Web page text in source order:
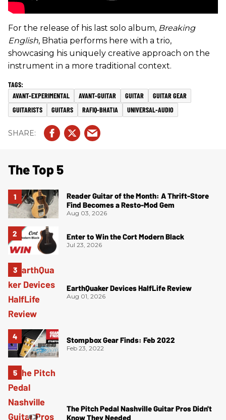
For the release of his last solo album, Breaking
English, Bhatia performs here with a trio,
showcasing his uniquely creative approach on the
instrument in a more traditional context.
AVANT-EXPERIMENTAL AVANT-GUITAR GUITAR
GUITAR GEAR
GUITARISTS
GUITARS RAFIQ-BHATIA UNIVERSAL-AUDIO
The Top 5
Reader Guitar of the Month: A Thrift-Store
Find Becomes a Resto-Mod Gem
Aug 03, 2026
Enter to Win the Cort Modern Black
Jul 23, 2026
EarthQuaker Devices HalfLife Review
Aug 01, 2026
Stompbox Gear Finds: Feb 2022
Feb 23, 2022
The Pitch Pedal Nashville Guitar Pros Didn't
Know They Needed